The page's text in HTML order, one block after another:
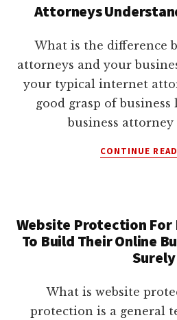
Attorneys
What is the difference
attorneys and your
your typical internet
good grasp of
business attorney
CONTINUE
Website Protection For
To Build Their Online
Surely
What is website
protection is a general